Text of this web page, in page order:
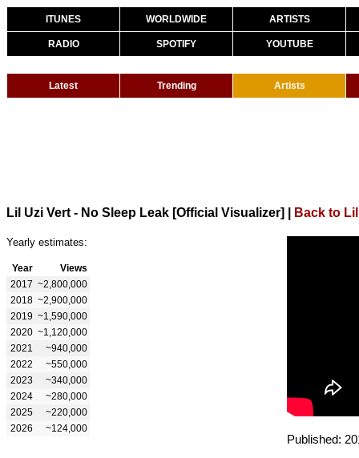
ITUNES WORLDWIDE ARTISTS
RADIO SPOTIFY YOUTUBE
Latest Trending Artists
Lil Uzi Vert - No Sleep Leak [Official Visualizer] Back to
Yearly estimates:
Year
Views
2017 ~2,800,000
2018 ~2,900,000
2019 ~1,590,000
2020 ~1,120,000
2021
~940,000
2022
~550,000
2023
~340,000
2024
~280,000
2025
~220,000
2026
~124,000
Published: